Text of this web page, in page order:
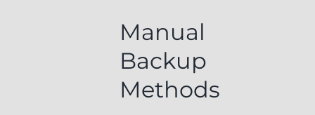
Manual
Backup
Methods